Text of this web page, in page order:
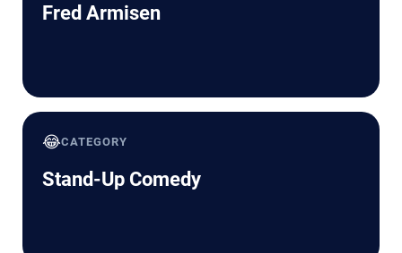
Fred Armisen
😂CATEGORY
Stand-Up Comedy